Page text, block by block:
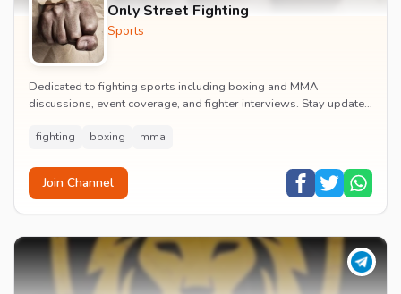
Only Street Fighting
Sports
Dedicated to fighting sports including boxing and MMA
discussions, event coverage, and fighter interviews. Stay updated
fighting boxing mma
Join Channel